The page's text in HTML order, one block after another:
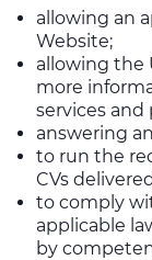
allowing an
Website;
allowing the
more
services
answering
to run the
CVs
to comply
applicable
by